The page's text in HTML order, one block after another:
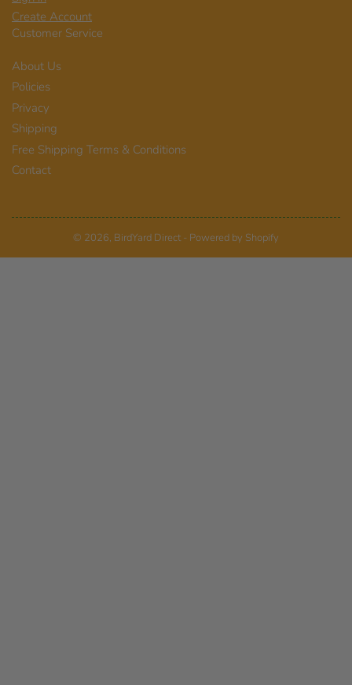
Create Account
Customer Service
About Us
Policies
Privacy
Shipping
Free Shipping Terms & Conditions
Contact
© 2026, BirdYard Direct- Powered by Shopify